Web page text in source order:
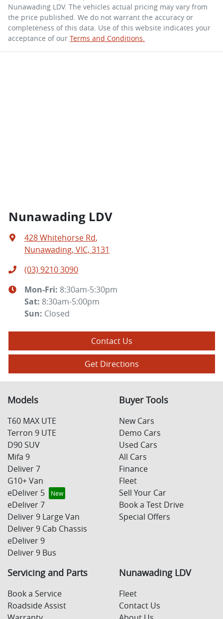
Nunawading LDV. The vehicles actual pricing may vary from
the price published. We do not warrant the accuracy or
completeness of this data. Use of this website indicates your
acceptance of our Terms and Conditions.
Nunawading LDV
428 Whitehorse Rd,
Nunawading, VIC, 3131
(03) 9210 3090
Mon-Fri: 8:30am-5:30pm
Sat: 8:30am-5:00pm
Sun: Closed
Contact Us
Get Directions
Models
T60 MAX UTE
Terron 9 UTE
D90 SUV
Mifa 9
Deliver 7
G10+ Van
eDeliver 5
eDeliver 7
Deliver 9 Large Van
Deliver 9 Cab Chassis
eDeliver 9
Deliver 9 Bus
Buyer Tools
New Cars
Demo Cars
Used Cars
All Cars
Finance
Fleet
Sell Your Car
Book a Test Drive
Special Offers
Servicing and Parts
Book a Service
Roadside Assist
Nunawading LDV
Fleet
Contact Us